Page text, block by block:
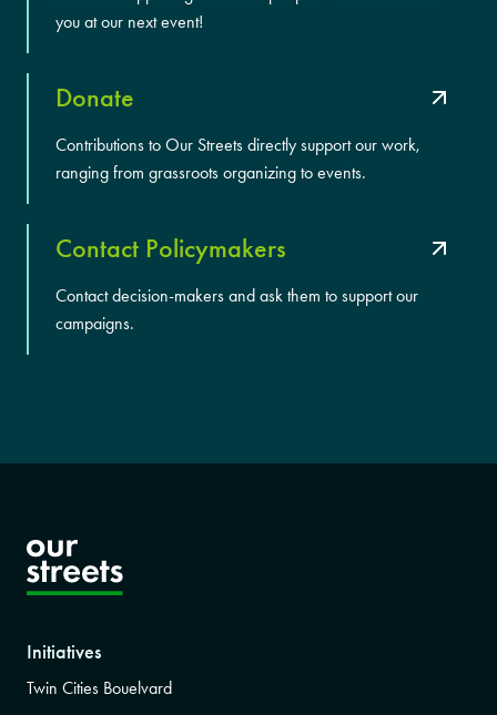
you at our next event!
Donate
Contributions to Our Streets directly support our work,
ranging from grassroots organizing to events.
Contact Policymakers
Contact decision-makers and ask them to support our
campaigns.
Initiatives
Twin Cities Bouelvard